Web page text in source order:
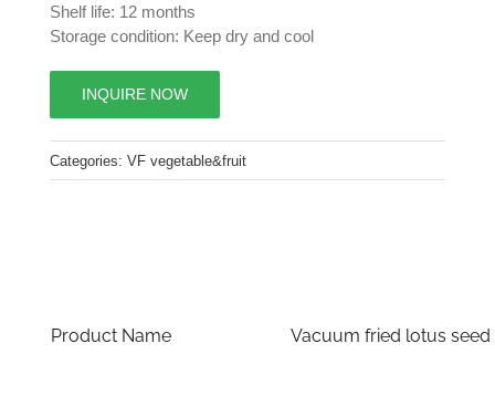
Shelf life: 12 months
Storage condition: Keep dry and cool
INQUIRE NOW
Categories: VF vegetable&fruit
Product Name Vacuum fried lotus seed